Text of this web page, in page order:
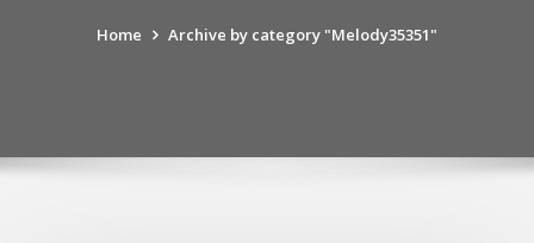
Home Archive by category "Melody35351"